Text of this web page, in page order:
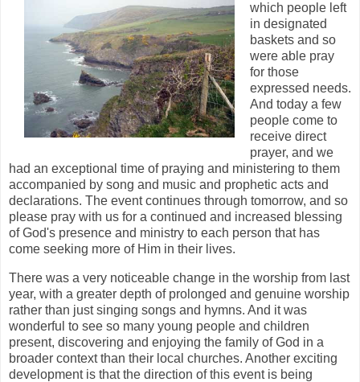
which people left
in designated
baskets and so
were able pray
for those
expressed needs.
And today a few
people come to
receive direct
prayer, and we
had an exceptional time of praying and ministering to them
accompanied by song and music and prophetic acts and
declarations. The event continues through tomorrow, and so
please pray with us for a continued and increased blessing
of God's presence and ministry to each person that has
come seeking more of Him in their lives.
There was a very noticeable change in the worship from last
year, with a greater depth of prolonged and genuine worship
rather than just singing songs and hymns. And it was
wonderful to see so many young people and children
present, discovering and enjoying the family of God in a
broader context than their local churches. Another exciting
development is that the direction of this event is being